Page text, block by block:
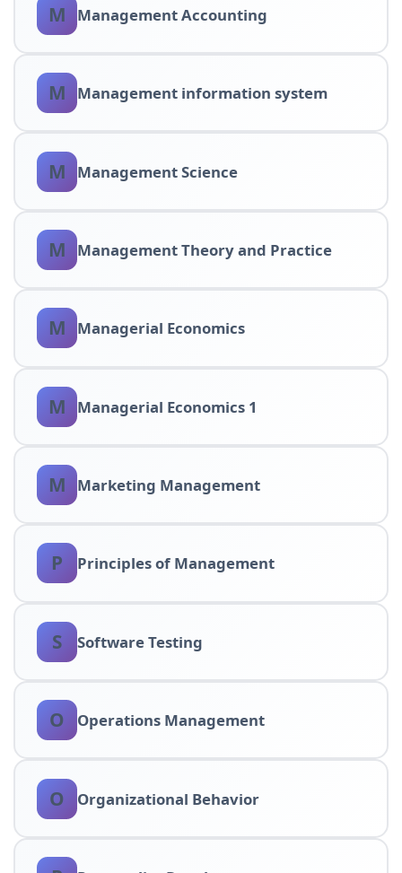
M Management Accounting
M Management information system
M Management Science
M Management Theory and Practice
M Managerial Economics
M Managerial Economics 1
M Marketing Management
P Principles of Management
S Software Testing
O Operations Management
O Organizational Behavior